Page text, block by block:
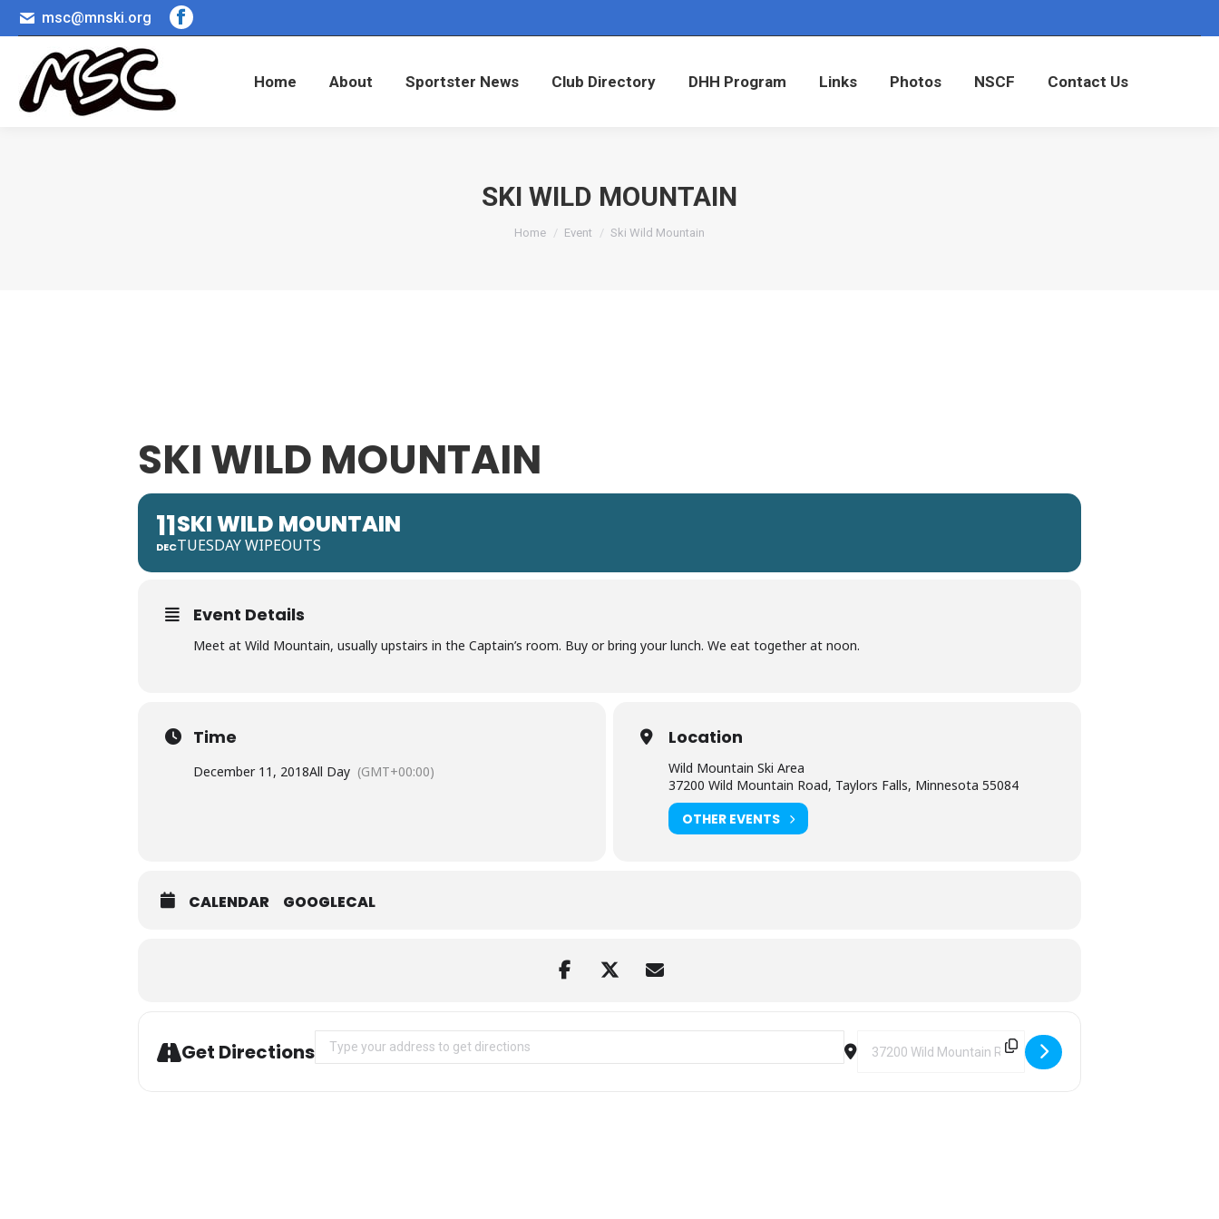
msc@mnski.org
Facebook
Home About Sportster News Club Directory DHH Program Links Photos NSCF Contact Us
SKI WILD MOUNTAIN
You are here:
Home Event Ski Wild Mountain
SKI WILD MOUNTAIN
11
DEC
SKI WILD MOUNTAIN
TUESDAY WIPEOUTS
Event Details
Meet at Wild Mountain, usually upstairs in the Captain’s room. Buy or bring your lunch. We eat together at noon.
Time
December 11, 2018All Day (GMT+00:00)
Location
Wild Mountain Ski Area
37200 Wild Mountain Road, Taylors Falls, Minnesota 55084
OTHER EVENTS
CALENDAR GOOGLECAL
Get Directions Address - Ski Wild Mountain [VRiofBs67] Destination Address - Ski Wild Mountain [Vf5SZzyGX]
Home About Sportster News Club Directory DHH Program Links Photos NSCF Contact Us